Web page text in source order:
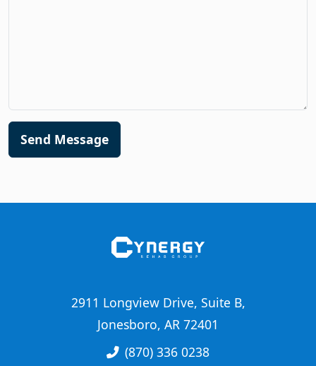
Send Message
2911 Longview Drive, Suite B,
Jonesboro, AR 72401
(870) 336 0238